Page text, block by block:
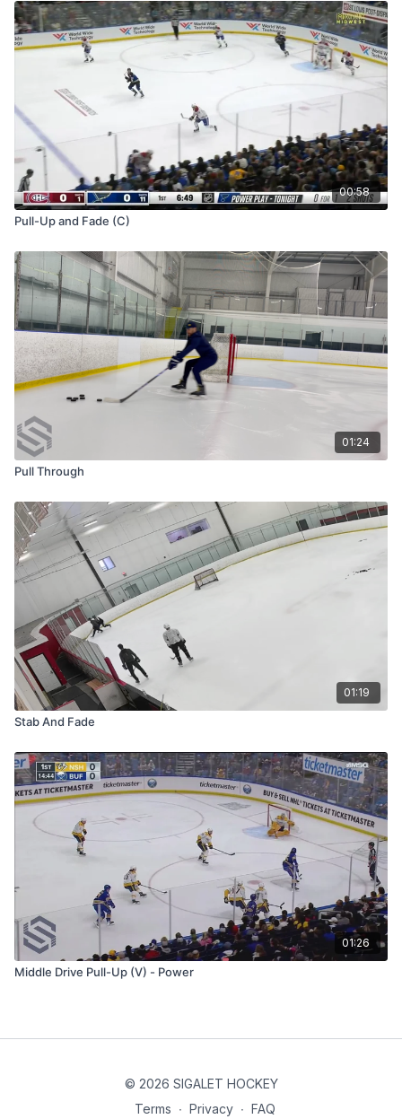
00:58
Pull-Up and Fade (C)
01:24
Pull Through
01:19
Stab And Fade
01:26
Middle Drive Pull-Up (V) - Power
© 2026 SIGALET HOCKEY
Terms ∙ Privacy ∙ FAQ